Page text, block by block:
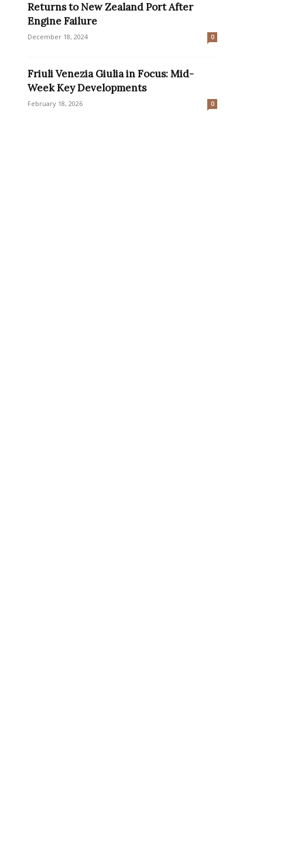
Returns to New Zealand Port After
Engine Failure
December 18, 2024 0
Friuli Venezia Giulia in Focus: Mid-
Week Key Developments
February 18, 2026 0